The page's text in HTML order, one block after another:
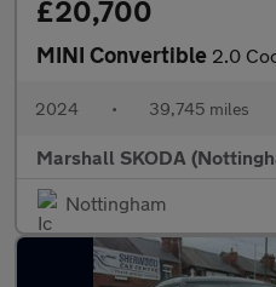
£20,700
MINI Convertible 2.0
2024 • 39,745 miles
Marshall SKODA
Nottingham